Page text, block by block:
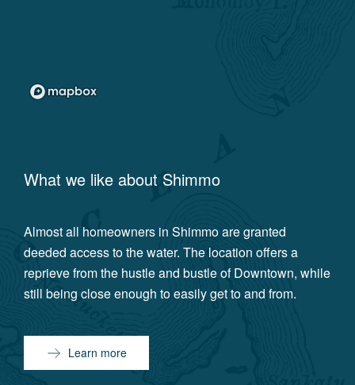
What we like about Shimmo
Almost all homeowners in Shimmo are granted
deeded access to the water. The location offers a
reprieve from the hustle and bustle of Downtown, while
still being close enough to easily get to and from.
Learn more